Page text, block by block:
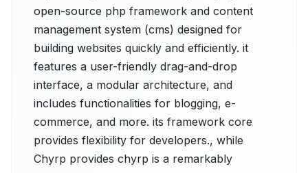
open-source php framework and content
management system (cms) designed for
building websites quickly and efficiently. it
features a user-friendly drag-and-drop
interface, a modular architecture, and
includes functionalities for blogging, e-
commerce, and more. its framework core
provides flexibility for developers., while
Chyrp provides chyrp is a remarkably